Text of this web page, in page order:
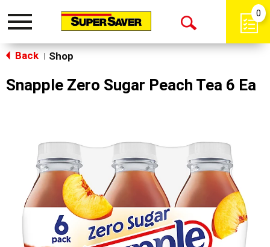
Toggle
Open
0
Back Shop
Snapple Zero Sugar Peach Tea 6 Ea